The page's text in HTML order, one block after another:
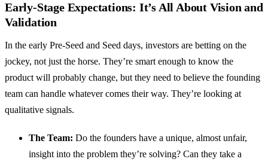
Early-Stage Expectations: It’s All About Vision and
Validation
In the early Pre-Seed and Seed days, investors are betting on the
jockey, not just the horse. They’re smart enough to know the
product will probably change, but they need to believe the founding
team can handle whatever comes their way. They’re looking at
qualitative signals.
The Team: Do the founders have a unique, almost unfair,
insight into the problem they’re solving? Can they take a